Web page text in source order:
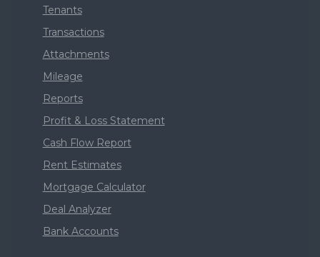
Tenants
Transactions
Attachments
Mileage
Reports
Profit & Loss Statement
Cash Flow Report
Rent Estimates
Mortgage Calculator
Deal Analyzer
Bank Accounts